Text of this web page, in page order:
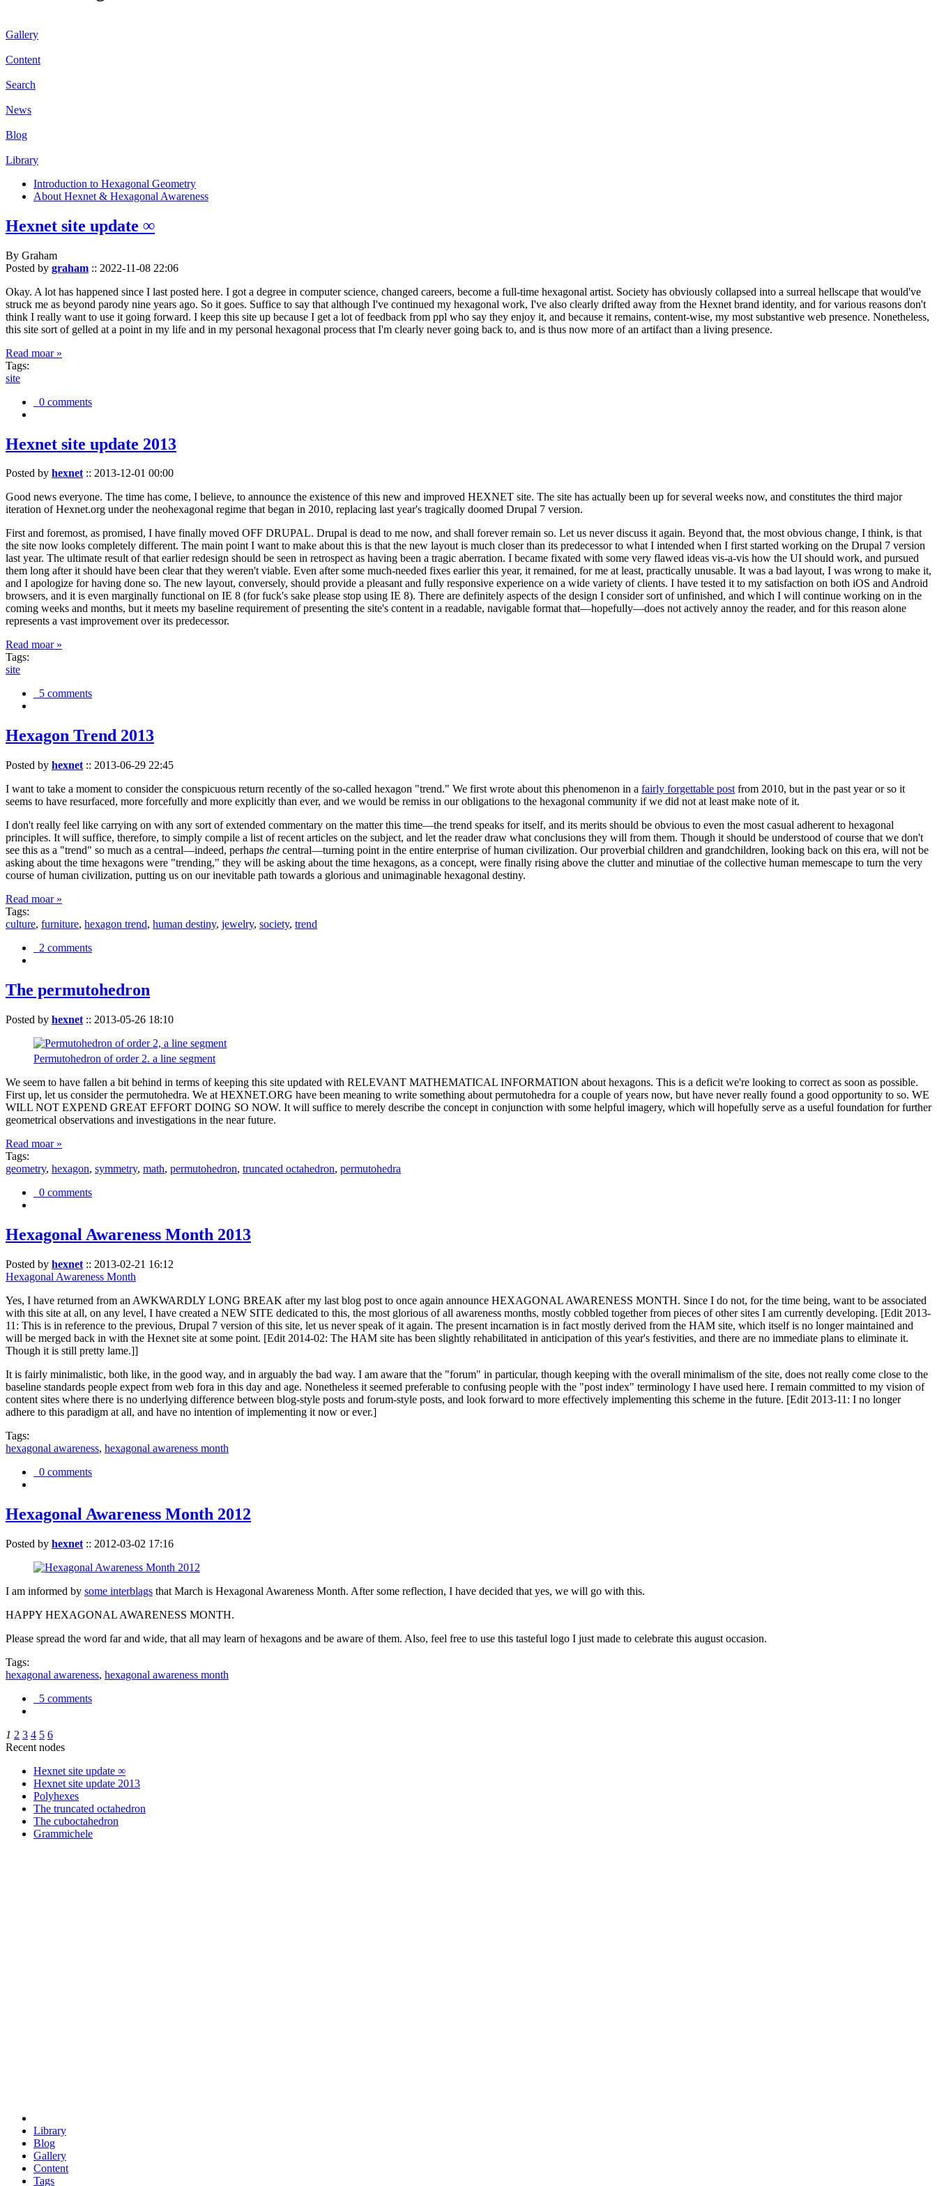
Gallery
Content
Search
News
Blog
Library
Introduction to Hexagonal Geometry
About Hexnet & Hexagonal Awareness
Hexnet site update ∞
By Graham
Posted by graham :: 2022-11-08 22:06
Okay. A lot has happened since I last posted here. I got a degree in computer science, changed careers, become a full-time hexagonal artist. Society has obviously collapsed into a surreal hellscape that would've
struck me as beyond parody nine years ago. So it goes. Suffice to say that although I've continued my hexagonal work, I've also clearly drifted away from the Hexnet brand identity, and for various reasons don't
think I really want to use it going forward. I keep this site up because I get a lot of feedback from ppl who say they enjoy it, and because it remains, content-wise, my most substantive web presence. Nonetheless,
this site sort of gelled at a point in my life and in my personal hexagonal process that I'm clearly never going back to, and is thus now more of an artifact than a living presence.
Read moar »
Tags:
site
0 comments
Hexnet site update 2013
Posted by hexnet:: 2013-12-01 00:00
Good news everyone. The time has come, I believe, to announce the existence of this new and improved HEXNET site. The site has actually been up for several weeks now, and constitutes the third major
iteration of Hexnet.org under the neohexagonal regime that began in 2010, replacing last year's tragically doomed Drupal 7 version.
First and foremost, as promised, I have finally moved OFF DRUPAL. Drupal is dead to me now, and shall forever remain so. Let us never discuss it again. Beyond that, the most obvious change, I think, is that
the site now looks completely different. The main point I want to make about this is that the new layout is much closer than its predecessor to what I intended when I first started working on the Drupal 7 version
last year. The ultimate result of that earlier redesign should be seen in retrospect as having been a tragic aberration. I became fixated with some very flawed ideas vis-a-vis how the UI should work, and pursued
them long after it should have been clear that they weren't viable. Even after some much-needed fixes earlier this year, it remained, for me at least, practically unusable. It was a bad layout, I was wrong to make it,
and I apologize for having done so. The new layout, conversely, should provide a pleasant and fully responsive experience on a wide variety of clients. I have tested it to my satisfaction on both iOS and Android
browsers, and it is even marginally functional on IE 8 (for fuck's sake please stop using IE 8). There are definitely aspects of the design I consider sort of unfinished, and which I will continue working on in the
coming weeks and months, but it meets my baseline requirement of presenting the site's content in a readable, navigable format that—hopefully—does not actively annoy the reader, and for this reason alone
represents a vast improvement over its predecessor.
Read moar »
Tags:
site
5 comments
Hexagon Trend 2013
Posted by hexnet :: 2013-06-29 22:45
I want to take a moment to consider the conspicuous return recently of the so-called hexagon "trend." We first wrote about this phenomenon in a fairly forgettable post from 2010, but in the past year or so it
seems to have resurfaced, more forcefully and more explicitly than ever, and we would be remiss in our obligations to the hexagonal community if we did not at least make note of it.
I don't really feel like carrying on with any sort of extended commentary on the matter this time—the trend speaks for itself, and its merits should be obvious to even the most casual adherent to hexagonal
principles. It will suffice, therefore, to simply compile a list of recent articles on the subject, and let the reader draw what conclusions they will from them. Though it should be understood of course that we don't
see this as a "trend" so much as a central—indeed, perhaps the central—turning point in the entire enterprise of human civilization. Our proverbial children and grandchildren, looking back on this era, will not be
asking about the time hexagons were "trending," they will be asking about the time hexagons, as a concept, were finally rising above the clutter and minutiae of the collective human memescape to turn the very
course of human civilization, putting us on our inevitable path towards a glorious and unimaginable hexagonal destiny.
Read moar »
Tags:
culture, furniture, hexagon trend, human destiny, jewelry, society, trend
2 comments
The permutohedron
Posted by hexnet :: 2013-05-26 18:10
Permutohedron of order 2. a line segment
We seem to have fallen a bit behind in terms of keeping this site updated with RELEVANT MATHEMATICAL INFORMATION about hexagons. This is a deficit we're looking to correct as soon as possible.
First up, let us consider the permutohedra. We at HEXNET.ORG have been meaning to write something about permutohedra for a couple of years now, but have never really found a good opportunity to so. WE
WILL NOT EXPEND GREAT EFFORT DOING SO NOW. It will suffice to merely describe the concept in conjunction with some helpful imagery, which will hopefully serve as a useful foundation for further
geometrical observations and investigations in the near future.
Read moar »
Tags:
geometry, hexagon, symmetry, math, permutohedron, truncated octahedron, permutohedra
0 comments
Hexagonal Awareness Month 2013
Posted by hexnet :: 2013-02-21 16:12
Hexagonal Awareness Month
Yes, I have returned from an AWKWARDLY LONG BREAK after my last blog post to once again announce HEXAGONAL AWARENESS MONTH. Since I do not, for the time being, want to be associated
with this site at all, on any level, I have created a NEW SITE dedicated to this, the most glorious of all awareness months, mostly cobbled together from pieces of other sites I am currently developing. [Edit 2013-
11: This is in reference to the previous, Drupal 7 version of this site, let us never speak of it again. The present incarnation is in fact mostly derived from the HAM site, which itself is no longer maintained and
will be merged back in with the Hexnet site at some point. [Edit 2014-02: The HAM site has been slightly rehabilitated in anticipation of this year's festivities, and there are no immediate plans to eliminate it.
Though it is still pretty lame.]]
It is fairly minimalistic, both like, in the good way, and in arguably the bad way. I am aware that the "forum" in particular, though keeping with the overall minimalism of the site, does not really come close to the
baseline standards people expect from web fora in this day and age. Nonetheless it seemed preferable to confusing people with the "post index" terminology I have used here. I remain committed to my vision of
content sites where there is no underlying difference between blog-style posts and forum-style posts, and look forward to more effectively implementing this scheme in the future. [Edit 2013-11: I no longer
adhere to this paradigm at all, and have no intention of implementing it now or ever.]
Tags:
hexagonal awareness, hexagonal awareness month
0 comments
Hexagonal Awareness Month 2012
Posted by hexnet :: 2012-03-02 17:16
I am informed by some interblags that March is Hexagonal Awareness Month. After some reflection, I have decided that yes, we will go with this.
HAPPY HEXAGONAL AWARENESS MONTH.
Please spread the word far and wide, that all may learn of hexagons and be aware of them. Also, feel free to use this tasteful logo I just made to celebrate this august occasion.
Tags:
hexagonal awareness, hexagonal awareness month
5 comments
1 2 3 4 5 6
Recent nodes
Hexnet site update ∞
Hexnet site update 2013
Polyhexes
The truncated octahedron
The cuboctahedron
Grammichele
Library
Blog
Gallery
Content
Tags